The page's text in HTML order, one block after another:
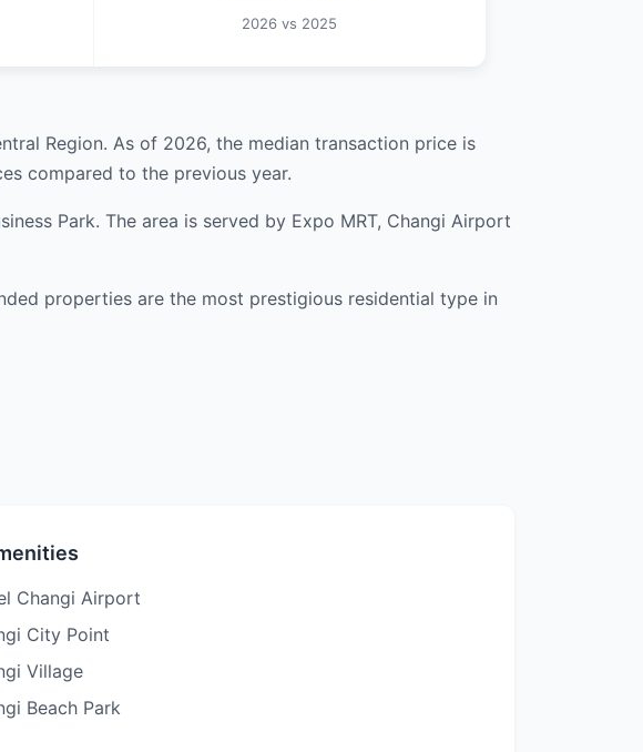
2026 vs 2025
Region. As of 2026, the median transaction price is
compared to the previous year.
Park. The area is served by Expo MRT, Changi Airport
properties are the most prestigious residential type in
Changi Airport
City Point
Village
Beach Park